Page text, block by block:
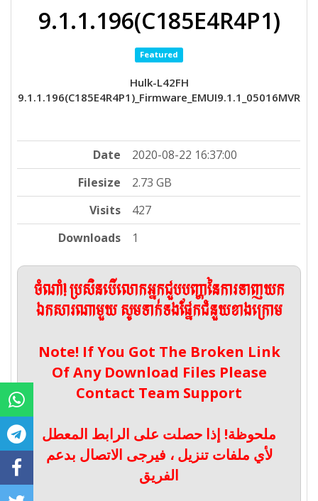
9.1.1.196(C185E4R4P1)
Featured
Hulk-L42FH
9.1.1.196(C185E4R4P1)_Firmware_EMUI9.1.1_05016MVR
Date
2020-08-22 16:37:00
Filesize
2.73 GB
Visits
427
Downloads
1
ចំណាំ! ប្រសិនបើលោកអ្នកជួបបញ្ហានៃការទាញយក
ឯកសារណាមួយ សូមទាក់ទងផ្នែកជំនួយខាងក្រោម
Note! If You Got The Broken Link
Of Any Download Files Please
Contact Team Support
ملحوظة! إذا حصلت على الرابط المعطل
لأي ملفات تنزيل ، فيرجى الاتصال بدعم
الفريق